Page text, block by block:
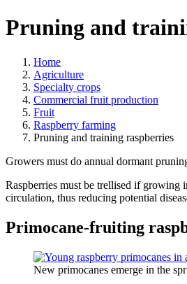
Pruning and
Home
Agriculture
Specialty crops
Commercial fruit production
Fruit
Raspberry farming
Pruning and training raspberries
Growers must do annual dormant
Raspberries must be trellised if growing
circulation, thus reducing potential
Primocane-fruiting
New primocanes emerge in the